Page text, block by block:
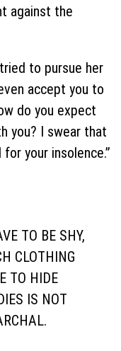
against the
to pursue her
accept you to
do you expect
you? I swear that
your insolence.”
TO BE SHY,
CLOTHING
TO HIDE
IS NOT